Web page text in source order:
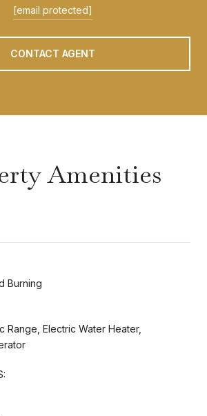
[email protected]
CONTACT AGENT
Amenities
Burning
Range, Electric Water Heater,